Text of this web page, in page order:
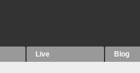
Live Blog